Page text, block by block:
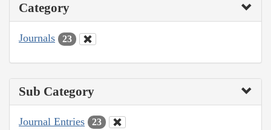
Category
Journals 23
Sub Category
Journal Entries 23